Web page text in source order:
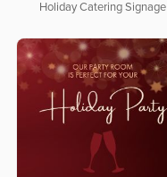
Holiday Catering Signage